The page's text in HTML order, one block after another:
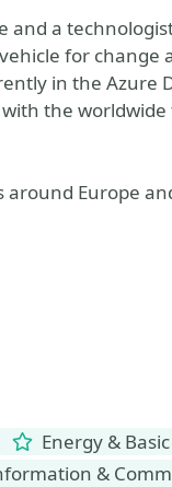
and a
for
in the Azure
the
around Europe
Energy &
&